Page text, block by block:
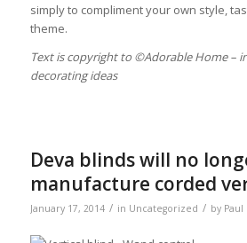
simply to compliment your own style,
theme.
Тext is copyright to ©Adorable Home –
decorating ideas
Deva blinds will no
manufacture corded
January 17, 2014 / in Uncategorized / by Paul